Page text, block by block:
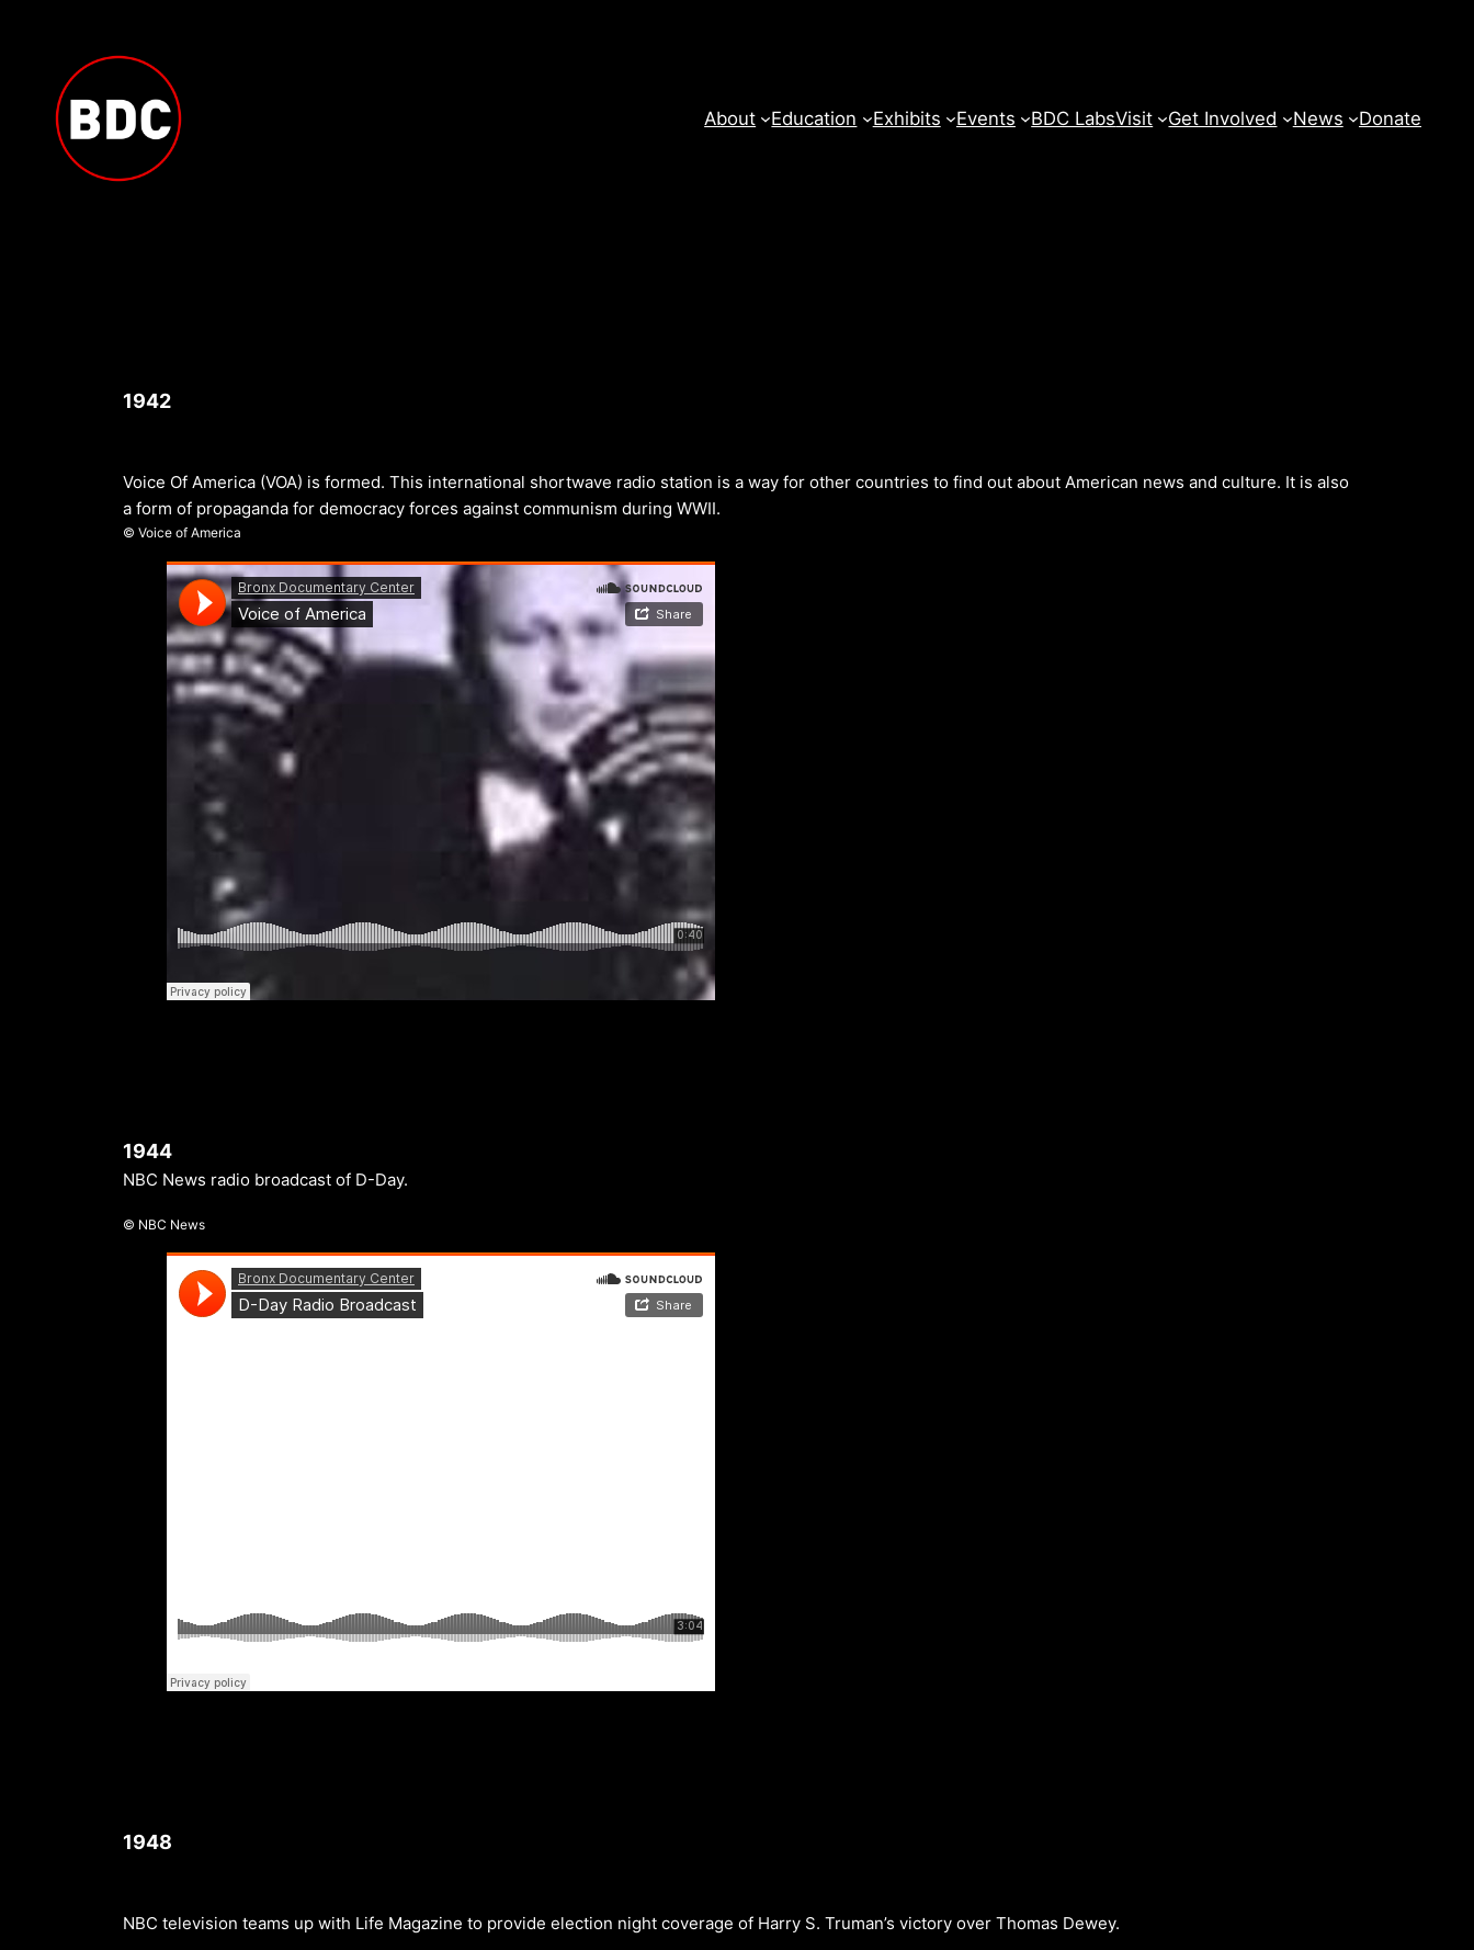
content
About
Education Exhibits Events BDC LabsVisit Get Involved News Donate
1942
Voice Of America (VOA) is formed. This international shortwave radio station is a way for other countries to find out about American news and culture. It is also
a form of propaganda for democracy forces against communism during WWII.
© Voice of America
1944
NBC News radio broadcast of D-Day.
© NBC News
1948
NBC television teams up with Life Magazine to provide election night coverage of Harry S. Truman’s victory over Thomas Dewey.